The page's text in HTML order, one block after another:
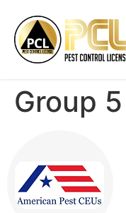
Group